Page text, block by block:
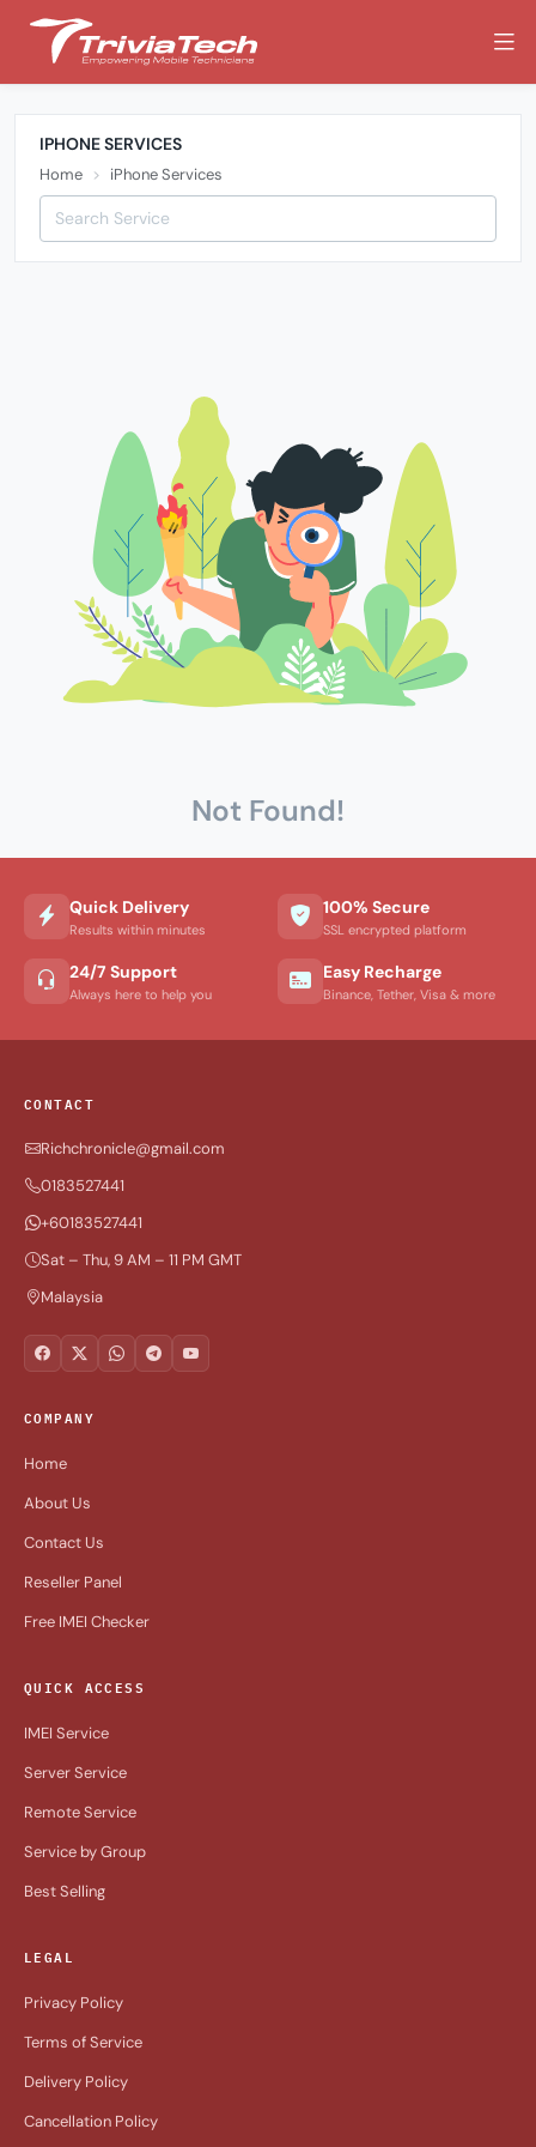
IPHONE SERVICES
Home iPhone Services
Not Found!
Quick Delivery
Results within minutes
100% Secure
SSL encrypted platform
24/7 Support
Always here to help you
Easy Recharge
Binance, Tether, Visa & more
CONTACT
Richchronicle@gmail.com
0183527441
+60183527441
Sat – Thu, 9 AM – 11 PM GMT
Malaysia
COMPANY
Home
About Us
Contact Us
Reseller Panel
Free IMEI Checker
QUICK ACCESS
IMEI Service
Server Service
Remote Service
Service by Group
Best Selling
LEGAL
Privacy Policy
Terms of Service
Delivery Policy
Cancellation Policy